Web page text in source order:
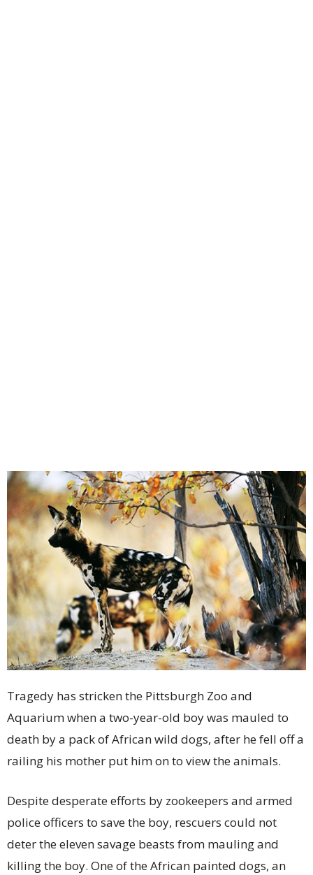
Tragedy has stricken the Pittsburgh Zoo and
Aquarium when a two-year-old boy was mauled to
death by a pack of African wild dogs, after he fell off a
railing his mother put him on to view the animals.
Despite desperate efforts by zookeepers and armed
police officers to save the boy, rescuers could not
deter the eleven savage beasts from mauling and
killing the boy. One of the African painted dogs, an